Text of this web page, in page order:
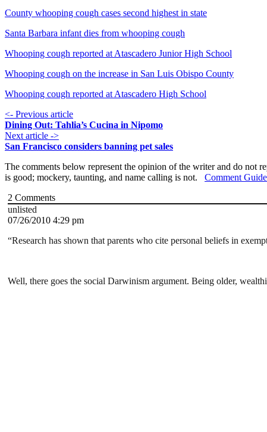
County whooping cough cases second highest in state
Santa Barbara infant dies from whooping cough
Whooping cough reported at Atascadero Junior High School
Whooping cough on the increase in San Luis Obispo County
Whooping cough reported at Atascadero High School
<- Previous article
Dining Out: Tahlia’s Cucina in Nipomo
Next article ->
San Francisco considers banning pet sales
The comments below represent the opinion of the writer and do not
is good; mockery, taunting, and name calling is not. Comment
2 Comments
unlisted
07/26/2010 4:29 pm
“Research has shown that parents who cite personal beliefs in
Well, there goes the social Darwinism argument. Being older,